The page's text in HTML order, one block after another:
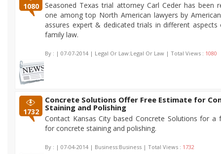
1080
Seasoned Texas trial attorney Carl Ceder has been
one among top North American lawyers by
assures expert & dedicated trials in different
family law.
By : | 07-07-2014 | Legal Or Law:Legal Or Law | Total Views : 1080
1732
Concrete Solutions Offer Free Estimate for
Staining and Polishing
Contact Kansas City based Concrete Solutions for a
for concrete staining and polishing.
By : | 07-04-2014 | Business:Business | Total Views : 1732